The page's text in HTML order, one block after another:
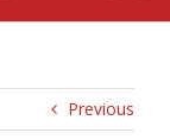
Previous